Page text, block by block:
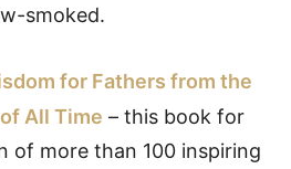
smoked.
for Fathers from the
All Time – this book for
of more than 100 inspiring